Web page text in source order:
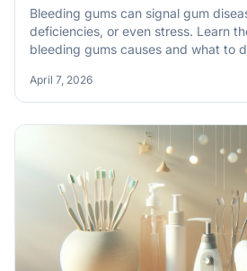
Bleeding gums can signal gum
deficiencies, or even stress. Learn
bleeding gums causes and what to
April 7, 2026